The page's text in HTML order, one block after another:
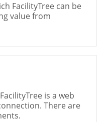
FacilityTree can be
value from
is a web
There are